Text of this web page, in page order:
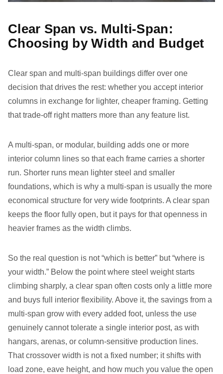
Clear Span vs. Multi-Span:
Choosing by Width and Budget
Clear span and multi-span buildings differ over one
decision that drives the rest: whether you accept interior
columns in exchange for lighter, cheaper framing. Getting
that trade-off right matters more than any feature list.
A multi-span, or modular, building adds one or more
interior column lines so that each frame carries a shorter
run. Shorter runs mean lighter steel and smaller
foundations, which is why a multi-span is usually the more
economical structure for very wide footprints. A clear span
keeps the floor fully open, but it pays for that openness in
heavier frames as the width climbs.
So the real question is not “which is better” but “where is
your width.” Below the point where steel weight starts
climbing sharply, a clear span often costs only a little more
and buys full interior flexibility. Above it, the savings from a
multi-span grow with every added foot, unless the use
genuinely cannot tolerate a single interior post, as with
hangars, arenas, or column-sensitive production lines.
That crossover width is not a fixed number; it shifts with
load zone, eave height, and how much you value the open